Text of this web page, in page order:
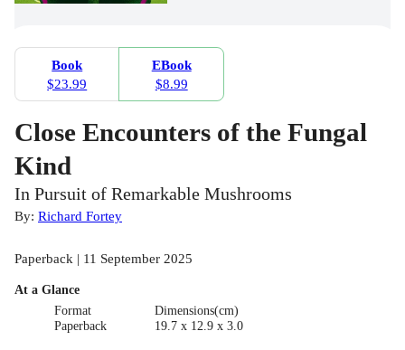
Book
$23.99
EBook
$8.99
Close Encounters of the Fungal
Kind
In Pursuit of Remarkable Mushrooms
By: Richard Fortey
Paperback | 11 September 2025
At a Glance
Format
Paperback
Dimensions(cm)
19.7 x 12.9 x 3.0